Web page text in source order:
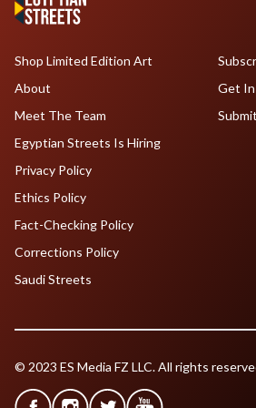
Shop Limited Edition Art
About
Meet The Team
Egyptian Streets Is Hiring
Get
Privacy Policy
Ethics Policy
Fact-Checking Policy
Corrections Policy
Saudi Streets
© 2023 ES Media FZ LLC. All rights